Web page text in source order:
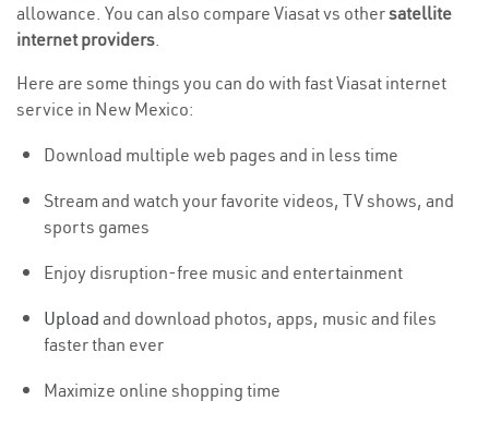
allowance. You can also compare Viasat vs othersatellite
internet providers.
Here are some things you can do with fast Viasat internet
service in New Mexico:
Download multiple web pages and in less time
Stream and watch your favorite videos, TV shows, and
sports games
Enjoy disruption-free music and entertainment
Upload and download photos, apps, music and files
faster than ever
Maximize online shopping time